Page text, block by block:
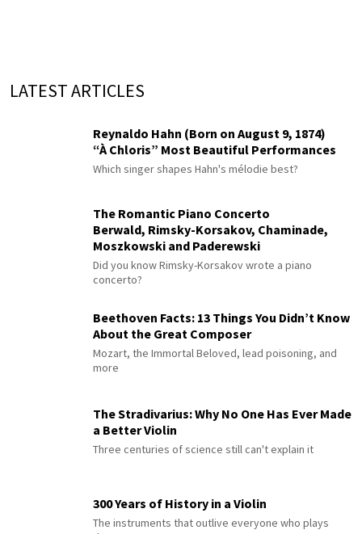
LATEST ARTICLES
Reynaldo Hahn (Born on August 9, 1874)
“À Chloris” Most Beautiful Performances
Which singer shapes Hahn's mélodie best?
The Romantic Piano Concerto
Berwald, Rimsky-Korsakov, Chaminade,
Moszkowski and Paderewski
Did you know Rimsky-Korsakov wrote a piano
concerto?
Beethoven Facts: 13 Things You Didn’t Know
About the Great Composer
Mozart, the Immortal Beloved, lead poisoning, and
more
The Stradivarius: Why No One Has Ever Made
a Better Violin
Three centuries of science still can't explain it
300 Years of History in a Violin
The instruments that outlive everyone who plays